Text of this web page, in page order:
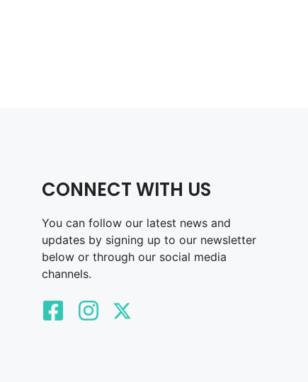
CONNECT WITH US
You can follow our latest news and
updates by signing up to our newsletter
below or through our social media
channels.